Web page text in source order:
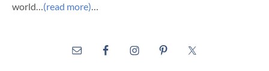
world…(read more)…